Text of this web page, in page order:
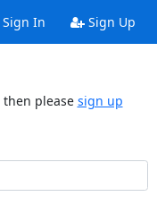
In Sign Up
please sign up